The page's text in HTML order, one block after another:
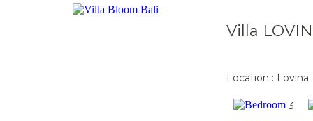
Villa
Location : Lovina
3